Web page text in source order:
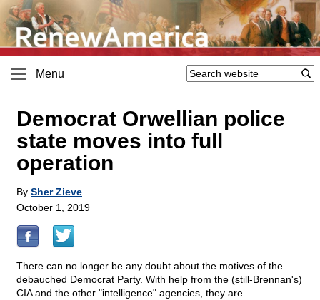
Menu
Democrat Orwellian police
state moves into full
operation
By Sher Zieve
October 1, 2019
There can no longer be any doubt about the motives of the
debauched Democrat Party. With help from the (still-Brennan's)
CIA and the other "intelligence" agencies, they are